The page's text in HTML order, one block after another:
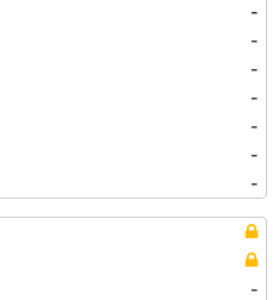
-
-
-
-
-
-
-
-